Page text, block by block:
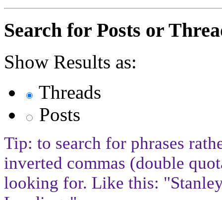
Search for Posts or
Show Results as:
Threads
Posts
Tip: to search for phrases
inverted commas (double
looking for. Like this: